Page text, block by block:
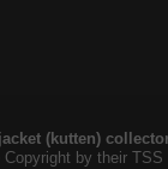
(kutten)
by their